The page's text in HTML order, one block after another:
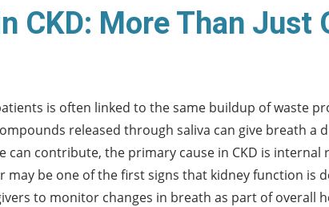
CKD: More Than Just
is often linked to the same buildup of waste
released through saliva can give breath a
can contribute, the primary cause in CKD is internal
may be one of the first signs that kidney function is
to monitor changes in breath as part of overall